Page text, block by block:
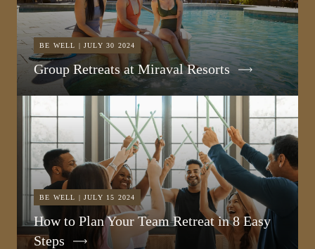
BE WELL | JULY 30 2024
Group Retreats at Miraval Resorts
BE WELL | JULY 15 2024
How to Plan Your Team Retreat in 8 Easy
Steps